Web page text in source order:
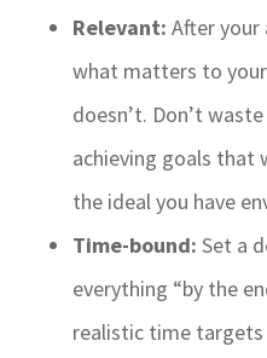
Relevant: After your
what matters to
doesn’t. Don’t
achieving goals that
the ideal you have
Time-bound: Set a
everything “by the
realistic time